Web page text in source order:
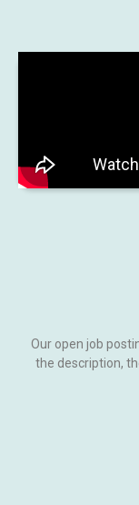
Our open job
the description,